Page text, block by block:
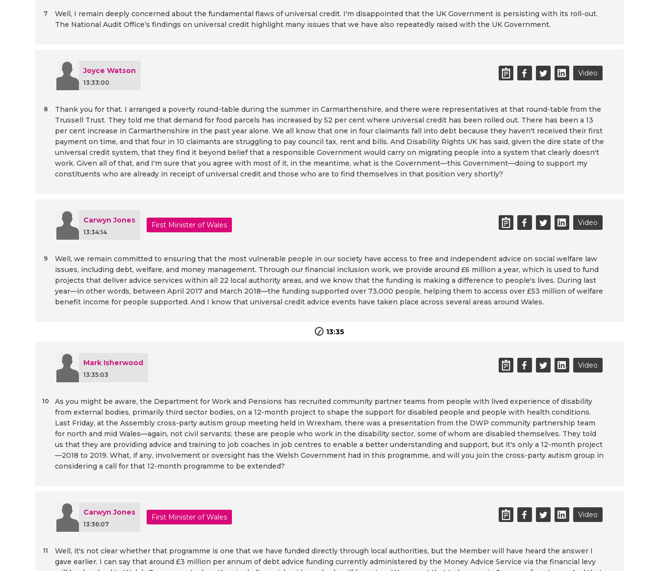
Well, I remain deeply concerned about the fundamental flaws of universal credit. I'm disappointed that the UK Government is persisting with its roll-out.
The National Audit Office’s findings on universal credit highlight many issues that we have also repeatedly raised with the UK Government.
7
Joyce Watson
13:33:00
Video
Thank you for that. I arranged a poverty round-table during the summer in Carmarthenshire, and there were representatives at that round-table from the
Trussell Trust. They told me that demand for food parcels has increased by 52 per cent where universal credit has been rolled out. There has been a 13
per cent increase in Carmarthenshire in the past year alone. We all know that one in four claimants fall into debt because they haven't received their first
payment on time, and that four in 10 claimants are struggling to pay council tax, rent and bills. And Disability Rights UK has said, given the dire state of the
universal credit system, that they find it beyond belief that a responsible Government would carry on migrating people into a system that clearly doesn't
work. Given all of that, and I'm sure that you agree with most of it, in the meantime, what is the Government—this Government—doing to support my
constituents who are already in receipt of universal credit and those who are to find themselves in that position very shortly?
8
Carwyn Jones
13:34:14
First Minister of Wales Video
Well, we remain committed to ensuring that the most vulnerable people in our society have access to free and independent advice on social welfare law
issues, including debt, welfare, and money management. Through our financial inclusion work, we provide around £6 million a year, which is used to fund
projects that deliver advice services within all 22 local authority areas, and we know that the funding is making a difference to people's lives. During last
year—in other words, between April 2017 and March 2018—the funding supported over 73,000 people, helping them to access over £53 million of welfare
benefit income for people supported. And I know that universal credit advice events have taken place across several areas around Wales.
9
13:35
Mark Isherwood
13:35:03
Video
As you might be aware, the Department for Work and Pensions has recruited community partner teams from people with lived experience of disability
from external bodies, primarily third sector bodies, on a 12-month project to shape the support for disabled people and people with health conditions.
Last Friday, at the Assembly cross-party autism group meeting held in Wrexham, there was a presentation from the DWP community partnership team
for north and mid Wales—again, not civil servants; these are people who work in the disability sector, some of whom are disabled themselves. They told
us that they are providing advice and training to job coaches in job centres to enable a better understanding and support, but it's only a 12-month project
—2018 to 2019. What, if any, involvement or oversight has the Welsh Government had in this programme, and will you join the cross-party autism group in
considering a call for that 12-month programme to be extended?
10
Carwyn Jones
13:36:07
First Minister of Wales Video
Well, it's not clear whether that programme is one that we have funded directly through local authorities, but the Member will have heard the answer I
gave earlier. I can say that around £3 million per annum of debt advice funding currently administered by the Money Advice Service via the financial levy
11